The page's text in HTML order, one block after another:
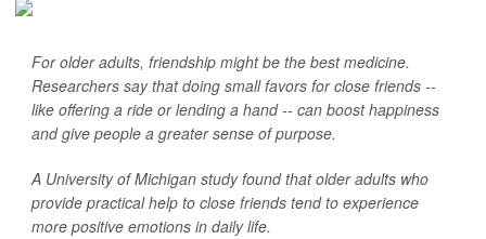
For older adults, friendship might be the best medicine.
Researchers say that doing small favors for close friends --
like offering a ride or lending a hand -- can boost happiness
and give people a greater sense of purpose.
A University of Michigan study found that older adults who
provide practical help to close friends tend to experience
more positive emotions in daily life.